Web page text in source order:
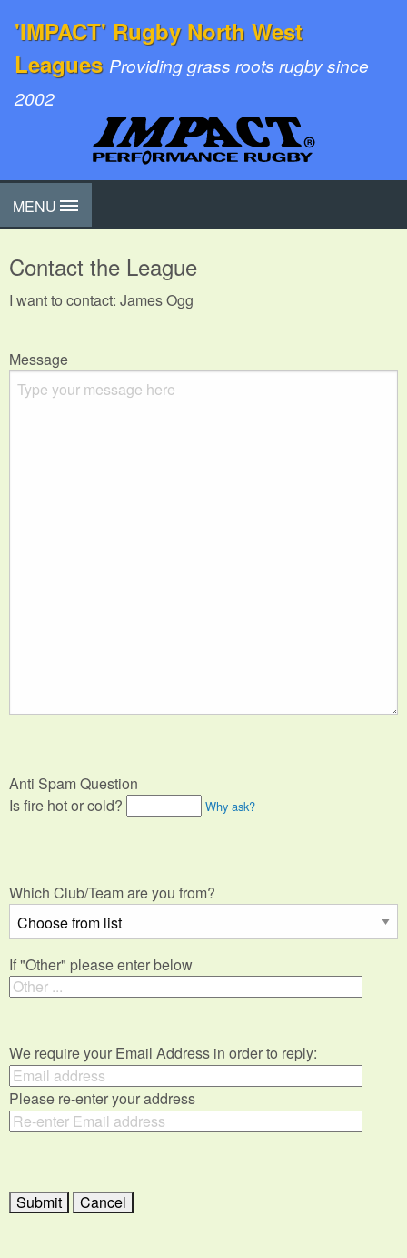
'IMPACT' Rugby North West
Leagues Providing grass roots rugby since
2002
MENU
Contact the League
I want to contact: James Ogg
Message
Anti Spam Question
Is fire hot or cold?
Why ask?
Which Club/Team are you from?
If "Other" please enter below
We require your Email Address in order to reply:
Please re-enter your address